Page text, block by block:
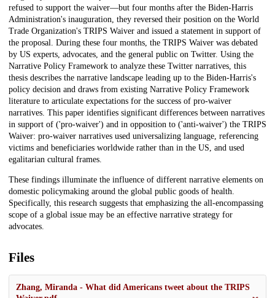
refused to support the waiver—but four months after the Biden-Harris
Administration's inauguration, they reversed their position on the World
Trade Organization's TRIPS Waiver and issued a statement in support of
the proposal. During these four months, the TRIPS Waiver was debated
by US experts, advocates, and the general public on Twitter. Using the
Narrative Policy Framework to analyze these Twitter narratives, this
thesis describes the narrative landscape leading up to the Biden-Harris's
policy decision and draws from existing Narrative Policy Framework
literature to articulate expectations for the success of pro-waiver
narratives. This paper identifies significant differences between narratives
in support of ('pro-waiver') and in opposition to ('anti-waiver') the TRIPS
Waiver: pro-waiver narratives used universalizing language, referencing
victims and beneficiaries worldwide rather than in the US, and used
egalitarian cultural frames.
These findings illuminate the influence of different narrative elements on
domestic policymaking around the global public goods of health.
Specifically, this research suggests that emphasizing the all-encompassing
scope of a global issue may be an effective narrative strategy for
advocates.
Files
Zhang, Miranda - What did Americans tweet about the TRIPS